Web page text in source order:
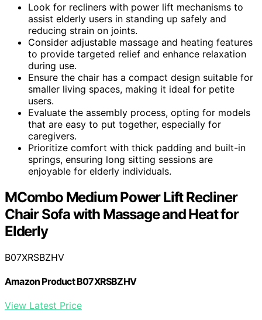
Look for recliners with power lift mechanisms to
assist elderly users in standing up safely and
reducing strain on joints.
Consider adjustable massage and heating features
to provide targeted relief and enhance relaxation
during use.
Ensure the chair has a compact design suitable for
smaller living spaces, making it ideal for petite
users.
Evaluate the assembly process, opting for models
that are easy to put together, especially for
caregivers.
Prioritize comfort with thick padding and built-in
springs, ensuring long sitting sessions are
enjoyable for elderly individuals.
MCombo Medium Power Lift Recliner
Chair Sofa with Massage and Heat for
Elderly
B07XRSBZHV
Amazon Product B07XRSBZHV
View Latest Price